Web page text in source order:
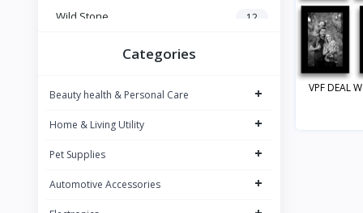
Wild Stone 12
SAREGAMA Carvaan
JBL 12
PHILIPS 34
Dubblin 7
JOY 1
Categories
Beauty health & Personal Care +
Home & Living Utility +
Pet Supplies +
Automotive Accessories +
VPF DEAL